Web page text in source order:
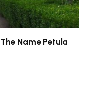
Name Petula